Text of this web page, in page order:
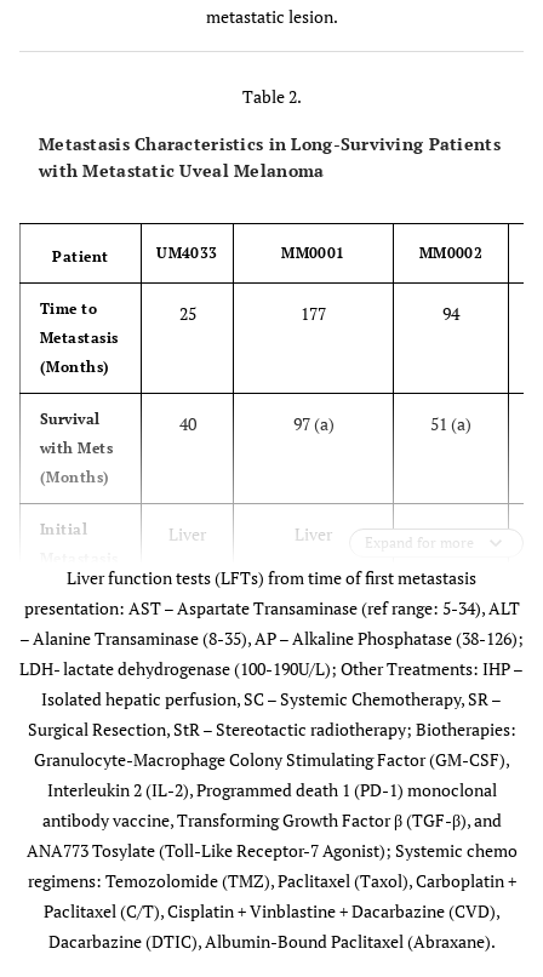
Cell Type Mixed Spindle [2] Unknown
Pathologic
Primary
Treatment
Brachytherapy
metastatic lesion.
Table 2.
Metastasis Characteristics in Long-Surviving Patients
with Metastatic Uveal Melanoma
Patient UM4033 MM0001 MM0002
Time to
Metastasis
(Months)
25 177 94
Survival
with Mets
(Months)
40 97 (a) 51 (a)
Initial
Location
Liver Liver Liver
Additional
Met
Locations
None
Skin;
Peritoneum;
Lung
None
Initial #
Hepatic
Mets
3 3 1
Systemic
Chemo
TMZ
Taxol;Sorafenib+
Bevacizumab;
Sunitinib;
None
Expand for more
Liver function tests (LFTs) from time of first metastasis
presentation: AST – Aspartate Transaminase (ref range: 5-34), ALT
– Alanine Transaminase (8-35), AP – Alkaline Phosphatase (38-126);
LDH- lactate dehydrogenase (100-190U/L); Other Treatments: IHP –
Isolated hepatic perfusion, SC – Systemic Chemotherapy, SR –
Surgical Resection, StR – Stereotactic radiotherapy; Biotherapies:
Granulocyte-Macrophage Colony Stimulating Factor (GM-CSF),
Interleukin 2 (IL-2), Programmed death 1 (PD-1) monoclonal
antibody vaccine, Transforming Growth Factor β (TGF-β), and
ANA773 Tosylate (Toll-Like Receptor-7 Agonist); Systemic chemo
regimens: Temozolomide (TMZ), Paclitaxel (Taxol), Carboplatin +
Paclitaxel (C/T), Cisplatin + Vinblastine + Dacarbazine (CVD),
Dacarbazine (DTIC), Albumin-Bound Paclitaxel (Abraxane).